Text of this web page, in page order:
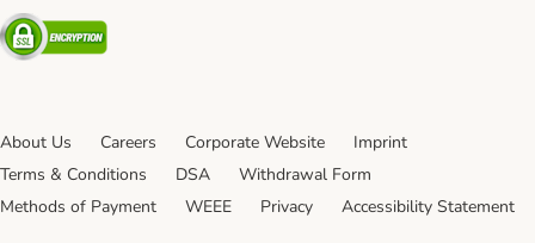
Security
About Us Careers Corporate Website
Imprint
Terms & Conditions
DSA
Withdrawal Form
Methods of Payment
WEEE Privacy Accessibility Statement